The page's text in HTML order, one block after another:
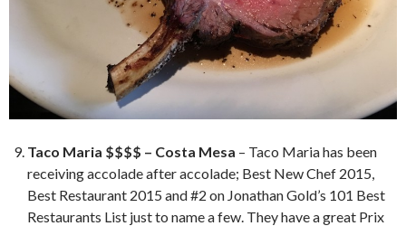
Taco Maria $$$$ – Costa Mesa – Taco Maria has been
receiving accolade after accolade; Best New Chef 2015,
Best Restaurant 2015 and #2 on Jonathan Gold’s 101 Best
Restaurants List just to name a few. They have a great Prix